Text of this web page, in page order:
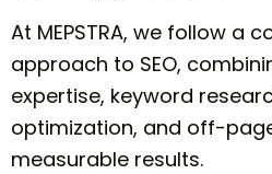
At MEPSTRA, we follow a
approach to SEO,
expertise, keyword
optimization, and off-
measurable results.